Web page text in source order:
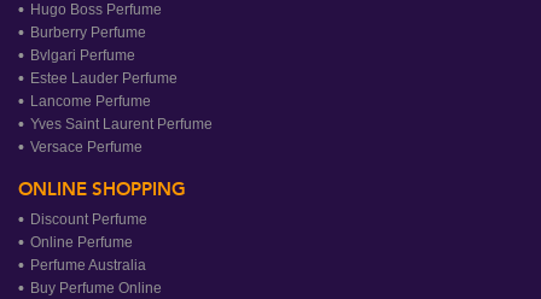
Hugo Boss Perfume
Burberry Perfume
Bvlgari Perfume
Estee Lauder Perfume
Lancome Perfume
Yves Saint Laurent Perfume
Versace Perfume
ONLINE SHOPPING
Discount Perfume
Online Perfume
Perfume Australia
Buy Perfume Online